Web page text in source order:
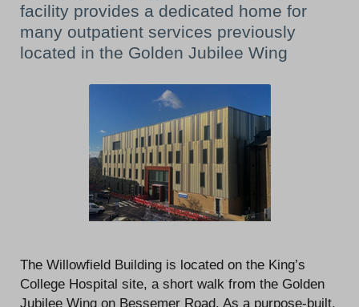
facility provides a dedicated home for
many outpatient services previously
located in the Golden Jubilee Wing
The Willowfield Building is located on the King’s
College Hospital site, a short walk from the Golden
Jubilee Wing on Bessemer Road. As a purpose-built,